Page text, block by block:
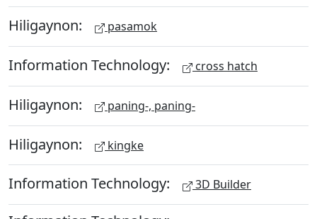
Hiligaynon: pasamok
Information Technology: cross hatch
Hiligaynon: paning-, paning-
Hiligaynon: kingke
Information Technology: 3D Builder